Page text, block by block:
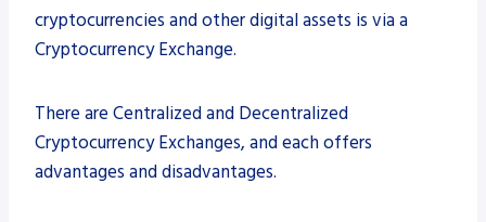
cryptocurrencies and other digital assets is via a
Cryptocurrency Exchange.
There are Centralized and Decentralized
Cryptocurrency Exchanges, and each offers
advantages and disadvantages.